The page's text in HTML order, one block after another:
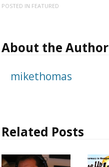
POSTED IN FEATURED
About the Author
mikethomas
Related Posts